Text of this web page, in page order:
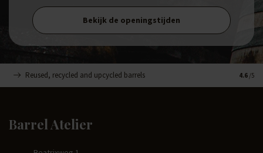
Bekijk de openingstijden
Reused, recycled and upcycled barrels 4.6 /5
Barrel Atelier